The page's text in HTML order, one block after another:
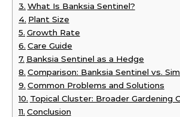
What Is Banksia Sentinel?
Plant Size
Growth Rate
Care Guide
Banksia Sentinel as a Hedge
Comparison: Banksia Sentinel vs.
Common Problems and Solutions
Topical Cluster: Broader Gardening
Conclusion